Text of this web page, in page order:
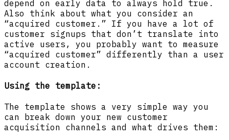
depend on early data to always hold true.
Also think about what you consider an
“acquired customer.” If you have a lot of
customer signups that don’t translate into
active users, you probably want to measure
“acquired customer” differently than a user
account creation.
Using the template :
The template shows a very simple way you
can break down your new customer
acquisition channels and what drives them: